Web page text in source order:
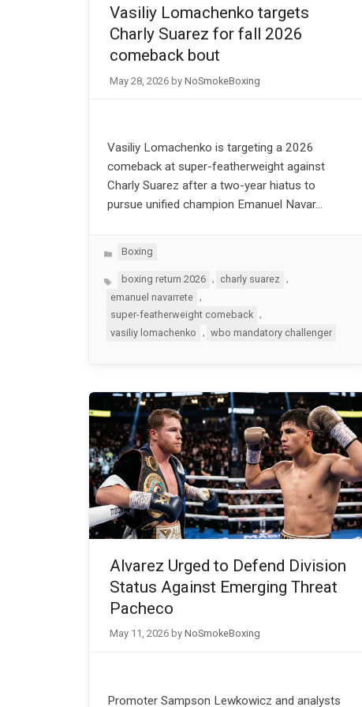
Vasiliy Lomachenko targets
Charly Suarez for fall 2026
comeback bout
May 28, 2026 by NoSmokeBoxing
Vasiliy Lomachenko is targeting a 2026
comeback at super-featherweight against
Charly Suarez after a two-year hiatus to
pursue unified champion Emanuel Navar…
Categories
Boxing
Tagsboxing return 2026 , charly suarez ,
emanuel navarrete
super-featherweight comeback
,
vasiliy lomachenko
wbo mandatory challenger
Alvarez Urged to Defend Division
Status Against Emerging Threat
Pacheco
May 11, 2026 by NoSmokeBoxing
Promoter Sampson Lewkowicz and analysts